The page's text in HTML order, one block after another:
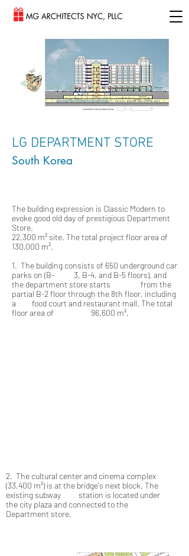
LG DEPARTMENT STORE
South Korea
The building expression is Classic Modern to
evoke good old day of prestigious Department
Store.
22,300 m² site. The total project floor area of
130,000 m².
1. The building consists of 650 underground car
parks on (B- 3, B-4, and B-5 floors), and
the department store starts from the
partial B-2 floor through the 8th floor, including
a food court and restaurant mall. The total
floor area of 96,600 m².
2. The cultural center and cinema complex
(33,400 m²) is at the bridge's next block. The
existing subway station is located under
the city plaza and connected to the
Department store.